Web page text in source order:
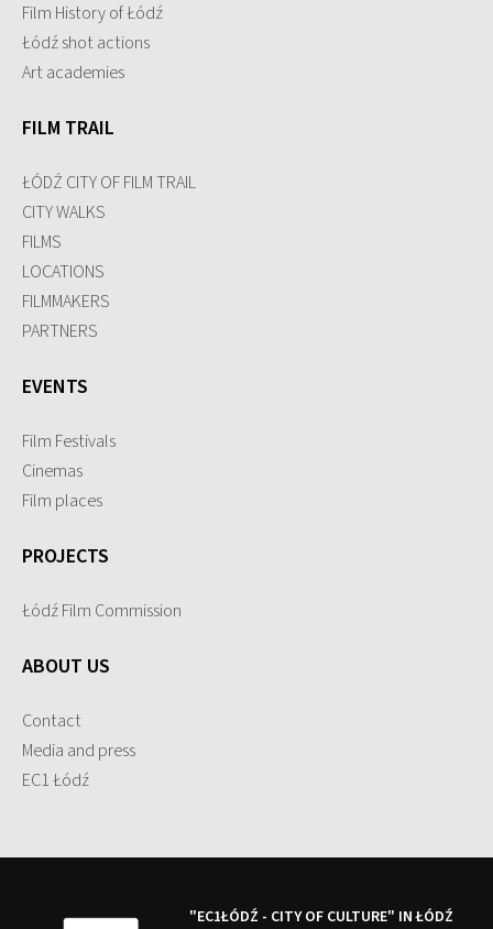
Film History of Łódź
Łódź shot actions
Art academies
FILM TRAIL
ŁÓDŹ CITY OF FILM TRAIL
CITY WALKS
FILMS
LOCATIONS
FILMMAKERS
PARTNERS
EVENTS
Film Festivals
Cinemas
Film places
PROJECTS
Łódź Film Commission
ABOUT US
Contact
Media and press
EC1 Łódź
"EC1ŁÓDŹ - CITY OF CULTURE" IN ŁÓDŹ